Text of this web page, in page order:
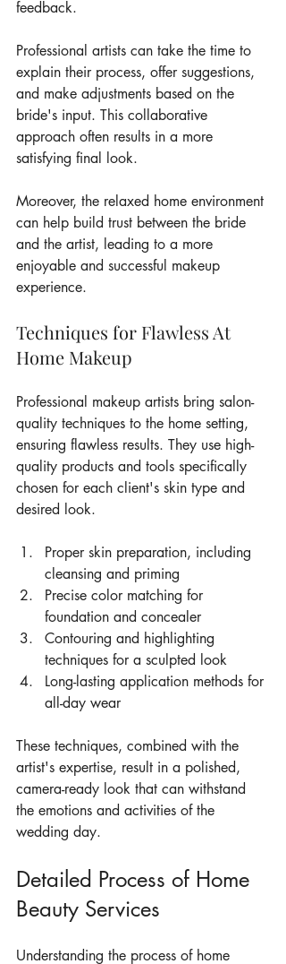
feedback.
Professional artists can take the time to
explain their process, offer suggestions,
and make adjustments based on the
bride's input. This collaborative
approach often results in a more
satisfying final look.
Moreover, the relaxed home environment
can help build trust between the bride
and the artist, leading to a more
enjoyable and successful makeup
experience.
Techniques for Flawless At
Home Makeup
Professional makeup artists bring salon-
quality techniques to the home setting,
ensuring flawless results. They use high-
quality products and tools specifically
chosen for each client's skin type and
desired look.
Proper skin preparation, including
cleansing and priming
Precise color matching for
foundation and concealer
Contouring and highlighting
techniques for a sculpted look
Long-lasting application methods for
all-day wear
These techniques, combined with the
artist's expertise, result in a polished,
camera-ready look that can withstand
the emotions and activities of the
wedding day.
Detailed Process of Home
Beauty Services
Understanding the process of home